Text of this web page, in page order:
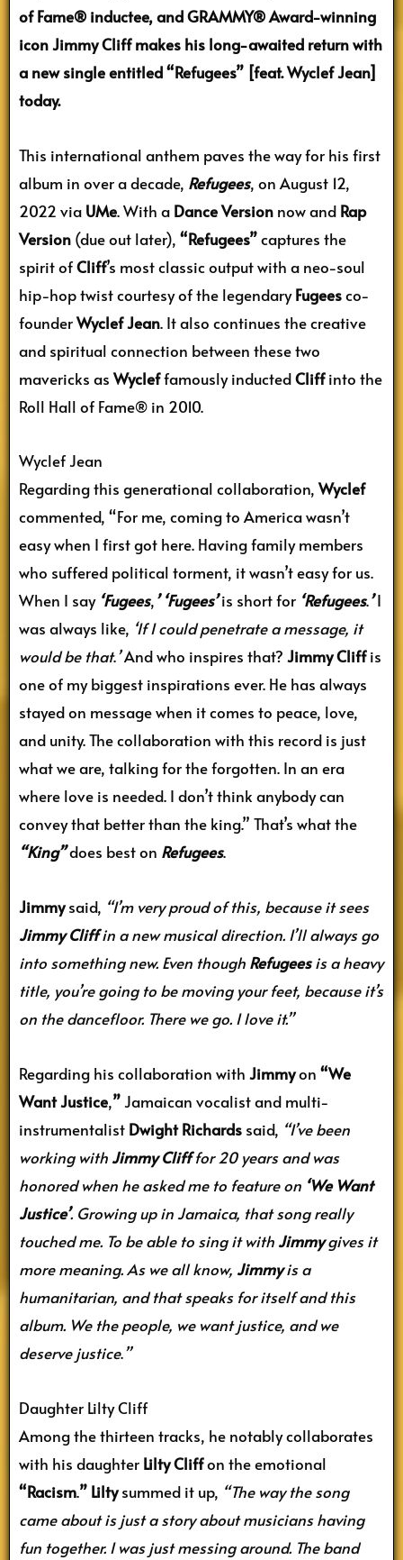
of Fame® inductee, and GRAMMY® Award-winning
icon Jimmy Cliff makes his long-awaited return with
a new single entitled “Refugees” [feat. Wyclef Jean]
today.
This international anthem paves the way for his first
album in over a decade, Refugees, on August 12,
2022 via UMe. With a Dance Version now and Rap
Version (due out later), “Refugees”captures the
spirit ofCliff’s most classic output with a neo-soul
hip-hop twist courtesy of the legendaryFugeesco-
founderWyclef Jean. It also continues the creative
and spiritual connection between these two
mavericks asWycleffamously inductedCliffinto the
Roll Hall of Fame® in 2010.
Wyclef Jean
Regarding this generational collaboration,Wyclef
commented, “For me, coming to America wasn’t
easy when I first got here. Having family members
who suffered political torment, it wasn’t easy for us.
When I say ‘Fugees,’ ‘Fugees’is short for ‘Refugees.’I
was always like, ‘If I could penetrate a message, it
would be that.’And who inspires that? Jimmy Cliffis
one of my biggest inspirations ever. He has always
stayed on message when it comes to peace, love,
and unity. The collaboration with this record is just
what we are, talking for the forgotten. In an era
where love is needed. I don’t think anybody can
convey that better than the king.” That’s what the
“King”does best on Refugees.
Jimmysaid, “I’m very proud of this, because it sees
Jimmy Cliffin a new musical direction. I’ll always go
into something new. Even though Refugeesis a heavy
title, you’re going to be moving your feet, because it’s
on the dancefloor. There we go. I love it.”
Regarding his collaboration with Jimmyon “We
Want Justice,” Jamaican vocalist and multi-
instrumentalist Dwight Richards said, “I’ve been
working with Jimmy Clifffor 20 years and was
honored when he asked me to feature on ‘We Want
Justice’. Growing up in Jamaica, that song really
touched me. To be able to sing it with Jimmygives it
more meaning. As we all know, Jimmyis a
humanitarian, and that speaks for itself and this
album. We the people, we want justice, and we
deserve justice.”
Daughter Lilty Cliff
Among the thirteen tracks, he notably collaborates
with his daughter Lilty Cliffon the emotional
“Racism.” Liltysummed it up, “The way the song
came about is just a story about musicians having
fun together. I was just messing around. The band